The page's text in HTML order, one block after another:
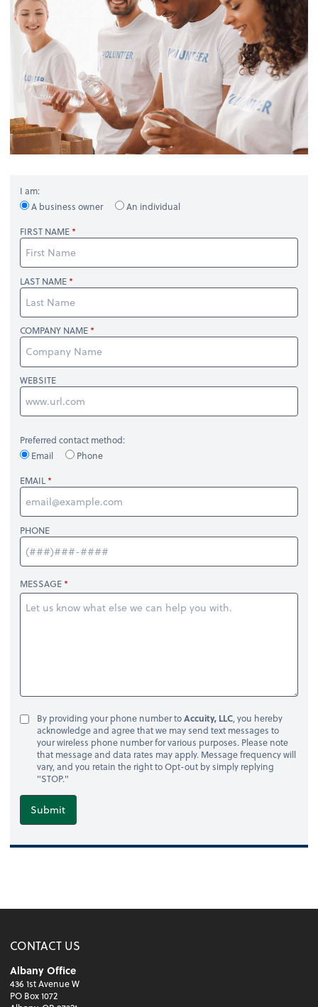
I am:
A business owner
An individual
FIRST NAME
LAST NAME
COMPANY NAME
WEBSITE
Preferred contact method:
Email
Phone
EMAIL
PHONE
MESSAGE
By providing your phone number toAccuity, LLC, you hereby
acknowledge and agree that we may send text messages to
your wireless phone number for various purposes. Please note
that message and data rates may apply. Message frequency will
vary, and you retain the right to Opt-out by simply replying
"STOP."
Submit
CONTACT US
Albany Office
436 1st Avenue W
PO Box 1072